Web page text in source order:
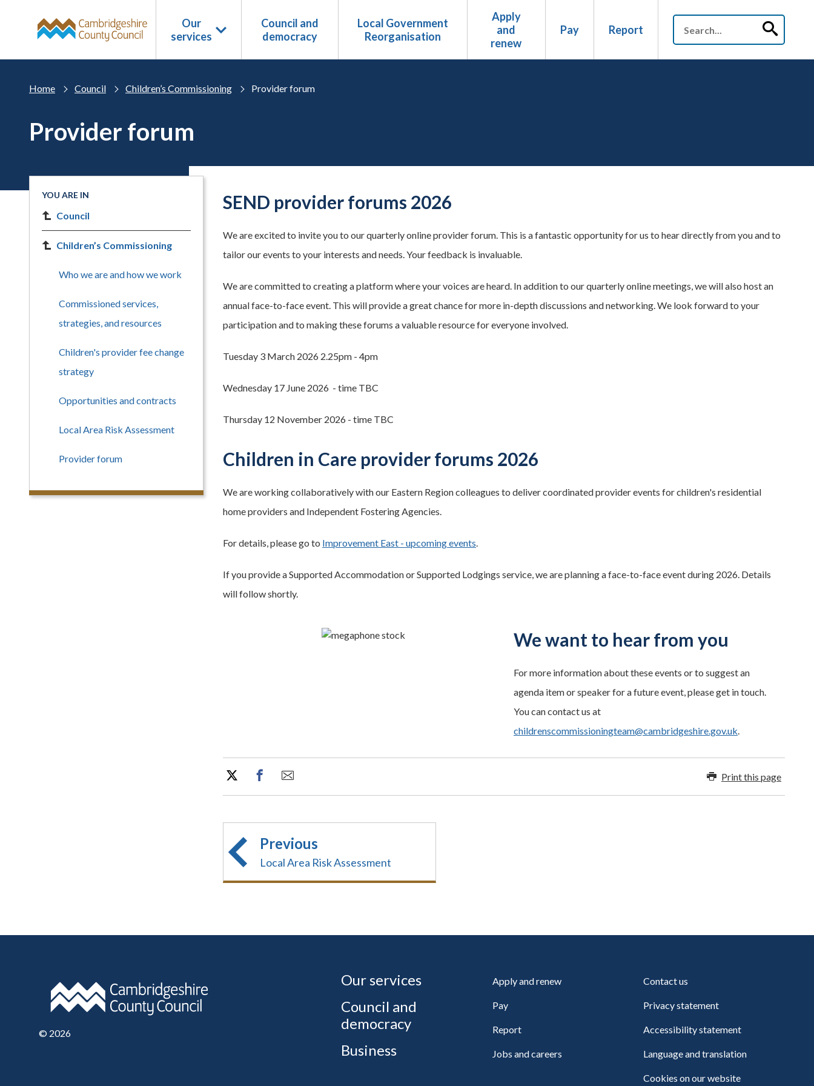
Our
services
Council and
democracy
Local Government
Reorganisation
Apply
and
renew
Pay Report
Home Council Children’s Commissioning Provider forum
Provider forum
SEND provider forums 2026
We are excited to invite you to our quarterly online provider forum. This is a fantastic opportunity for us to hear directly from you and to
tailor our events to your interests and needs. Your feedback is invaluable.
We are committed to creating a platform where your voices are heard. In addition to our quarterly online meetings, we will also host an
annual face-to-face event. This will provide a great chance for more in-depth discussions and networking. We look forward to your
participation and to making these forums a valuable resource for everyone involved.
Tuesday 3 March 2026 2.25pm - 4pm
Wednesday 17 June 2026 - time TBC
Thursday 12 November 2026 - time TBC
Children in Care provider forums 2026
We are working collaboratively with our Eastern Region colleagues to deliver coordinated provider events for children's residential
home providers and Independent Fostering Agencies.
For details, please go to Improvement East - upcoming events.
If you provide a Supported Accommodation or Supported Lodgings service, we are planning a face-to-face event during 2026. Details
will follow shortly.
We want to hear from you
For more information about these events or to suggest an
agenda item or speaker for a future event, please get in touch.
You can contact us at
childrenscommissioningteam@cambridgeshire.gov.uk.
Print this page
Previous
Local Area Risk Assessment
YOU ARE IN
Council
Children’s Commissioning
Who we are and how we work
Commissioned services,
strategies, and resources
Children's provider fee change
strategy
Opportunities and contracts
Local Area Risk Assessment
Provider forum
© 2026
Our services
Council and
democracy
Business
Apply and renew
Pay
Report
Jobs and careers
Contact us
Privacy statement
Accessibility statement
Language and translation
Cookies on our website